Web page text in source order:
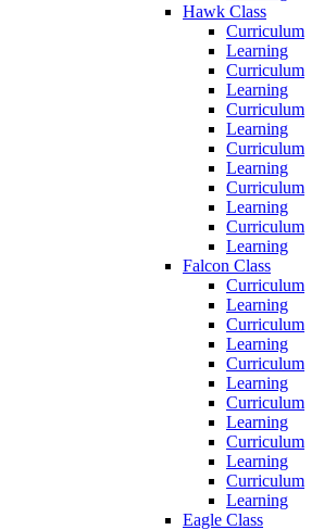
Hawk Class
Curriculum
Learning
Curriculum
Learning
Curriculum
Learning
Curriculum
Learning
Curriculum
Learning
Curriculum
Learning
Falcon Class
Curriculum
Learning
Curriculum
Learning
Curriculum
Learning
Curriculum
Learning
Curriculum
Learning
Curriculum
Learning
Eagle Class